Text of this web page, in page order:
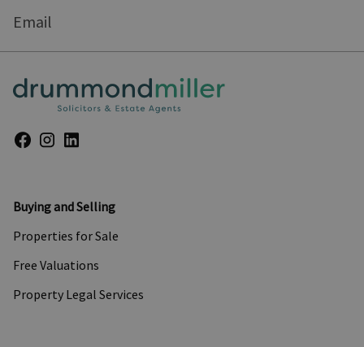
Email
Buying and Selling
Properties for Sale
Free Valuations
Property Legal Services